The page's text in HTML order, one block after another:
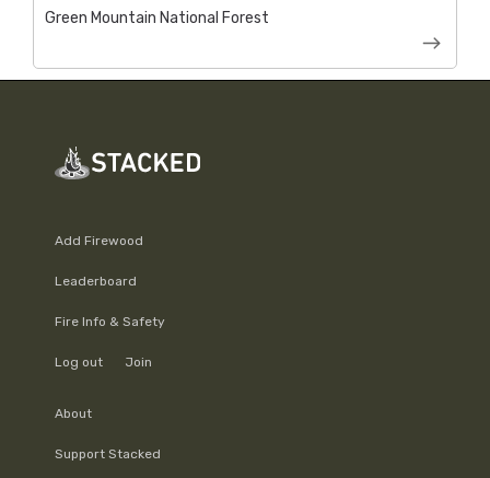
Green Mountain National Forest
Add Firewood
Leaderboard
Fire Info & Safety
Log out Join
About
Support Stacked